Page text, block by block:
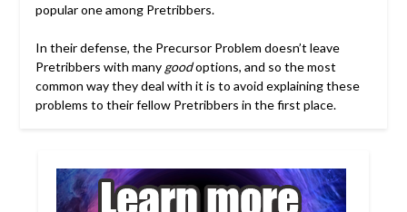
popular one among Pretribbers.
In their defense, the Precursor Problem doesn’t leave
Pretribbers with many goodoptions, and so the most
common way they deal with it is to avoid explaining these
problems to their fellow Pretribbers in the first place.